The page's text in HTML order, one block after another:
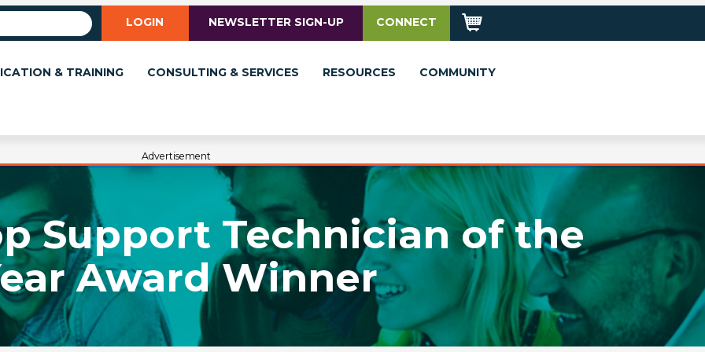
LOGIN NEWSLETTER SIGN-UP CONNECT
& TRAINING CONSULTING & SERVICES RESOURCES
COMMUNITY
Advertisement
Support Technician of the
Award Winner